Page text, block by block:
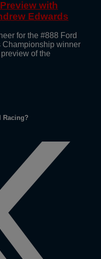
with
Edwards
for the #888 Ford
Championship winner
of the
Racing?